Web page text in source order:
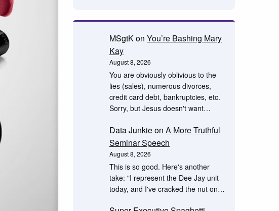
MSgtKon You’re Bashing Mary
Kay
August 8, 2026
You are obviously oblivious to the
lies (sales), numerous divorces,
credit card debt, bankruptcies, etc.
Sorry, but Jesus doesn't want…
Data Junkieon A More Truthful
Seminar Speech
August 8, 2026
This is so good. Here's another
take: "I represent the Dee Jay unit
today, and I've cracked the nut on…